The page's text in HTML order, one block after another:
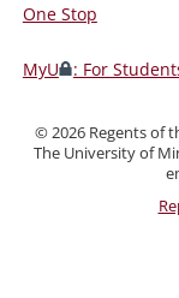
For
Students,
Faculty,
and
Staff
One Stop
MyU : For
©2026Regents of
The University of